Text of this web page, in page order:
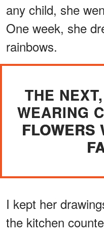
any child, she
One week, she
rainbows.
THE
WEARING
FLOWERS
I kept her
the kitchen